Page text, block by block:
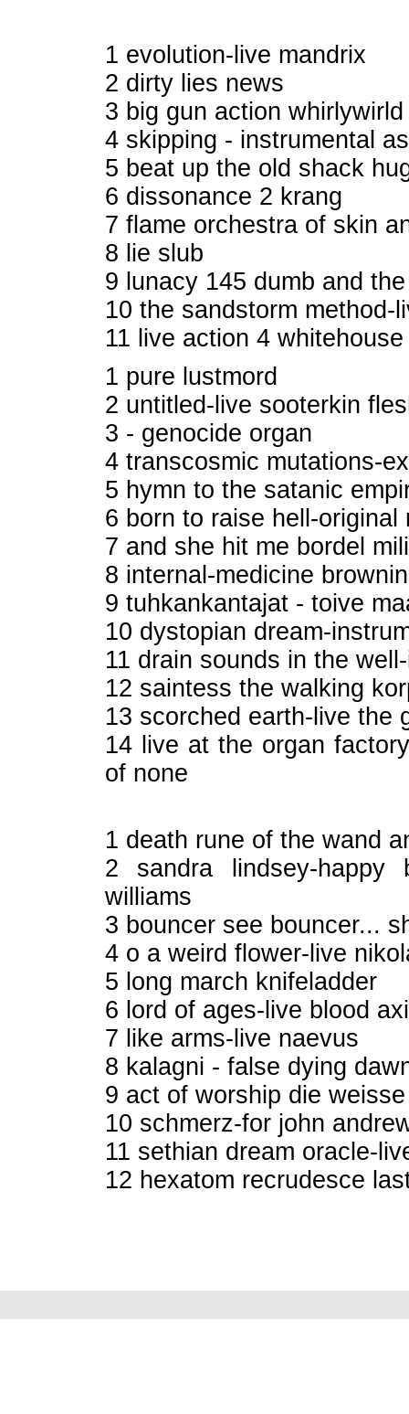
1 evolution-live mandrix
2 dirty lies news
3 big gun action
4 skipping - instrumental
5 beat up the old shack
6 dissonance 2 krang
7 flame orchestra of skin
8 lie slub
9 lunacy 145 dumb and
10 the sandstorm method-
11 live action 4
1 pure lustmord
2 untitled-live sooterkin
3 - genocide organ
4 transcosmic mutations-
5 hymn to the satanic
6 born to raise hell-
7 and she hit me bordel
8 internal-medicine
9 tuhkankantajat - toive
10 dystopian dream-
11 drain sounds in the
12 saintess the walking
13 scorched earth-live the
14 live at the organ
of none
1 death rune of the wand
2 sandra lindsey-happy
williams
3 bouncer see bouncer...
4 o a weird flower-live
5 long march knifeladder
6 lord of ages-live blood
7 like arms-live naevus
8 kalagni - false dying
9 act of worship die
10 schmerz-for john
11 sethian dream oracle-
12 hexatom recrudesce